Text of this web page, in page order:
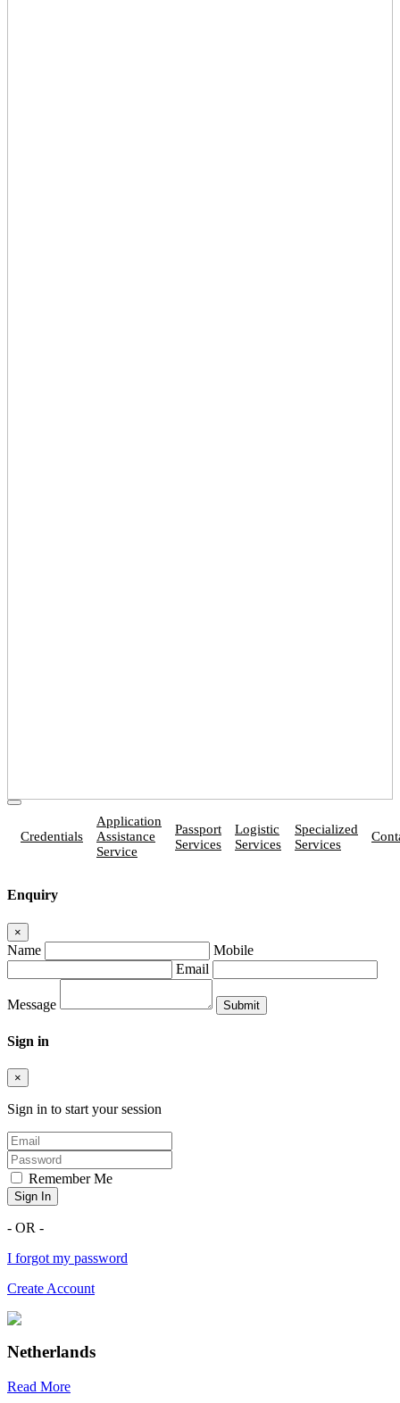
Credentials
Application
Assistance
Service
Passport
Services
Logistic
Services
Specialized
Services
Enquiry
×
Name
Mobile
Email
Message
Sign in
×
Sign in to start your session
Remember Me
Sign In
- OR -
I forgot my password
Create Account
Netherlands
Read More